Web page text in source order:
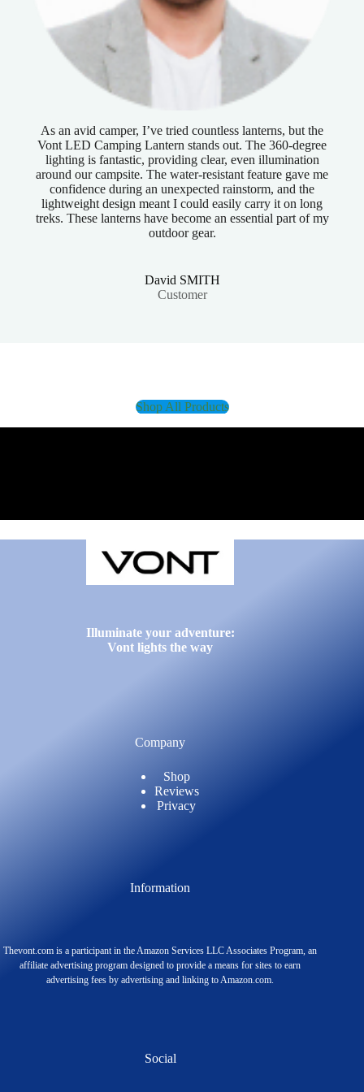
As an avid camper, I’ve tried countless lanterns, but the
Vont LED Camping Lantern stands out. The 360-degree
lighting is fantastic, providing clear, even illumination
around our campsite. The water-resistant feature gave me
confidence during an unexpected rainstorm, and the
lightweight design meant I could easily carry it on long
treks. These lanterns have become an essential part of my
outdoor gear.
David SMITH
Customer
Shop All Products
Illuminate your adventure:
Vont lights the way
Company
Shop
Reviews
Privacy
Information
Thevont.com is a participant in the Amazon Services LLC Associates Program, an
affiliate advertising program designed to provide a means for sites to earn
advertising fees by advertising and linking to Amazon.com.
Social